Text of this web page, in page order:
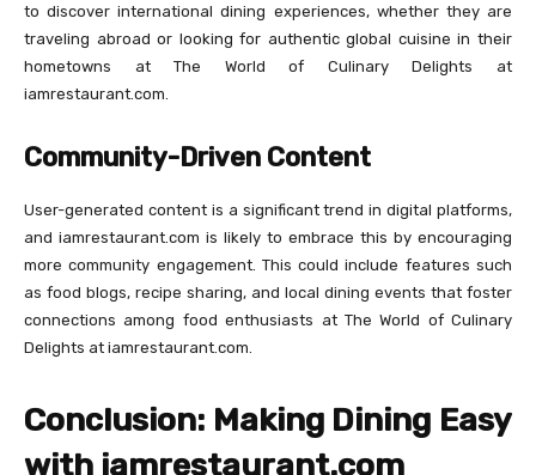
to discover international dining experiences, whether they are
traveling abroad or looking for authentic global cuisine in their
hometowns at The World of Culinary Delights at
iamrestaurant.com.
Community-Driven Content
User-generated content is a significant trend in digital platforms,
and iamrestaurant.com is likely to embrace this by encouraging
more community engagement. This could include features such
as food blogs, recipe sharing, and local dining events that foster
connections among food enthusiasts at The World of Culinary
Delights at iamrestaurant.com.
Conclusion: Making Dining Easy
with iamrestaurant.com